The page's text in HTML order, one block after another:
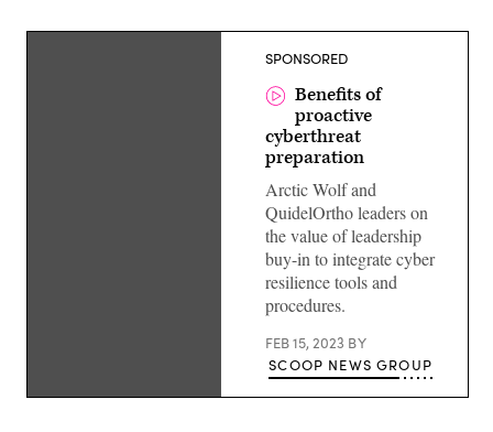
SPONSORED
Benefits of
proactive
cyberthreat
preparation
Arctic Wolf and
QuidelOrtho leaders on
the value of leadership
buy-in to integrate cyber
resilience tools and
procedures.
FEB 15, 2023 BY
SCOOP NEWS GROUP